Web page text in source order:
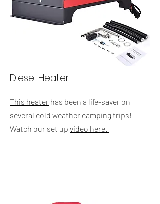
Diesel Heater
This heater has been a life-saver on
several cold weather camping trips!
Watch our set up video here.